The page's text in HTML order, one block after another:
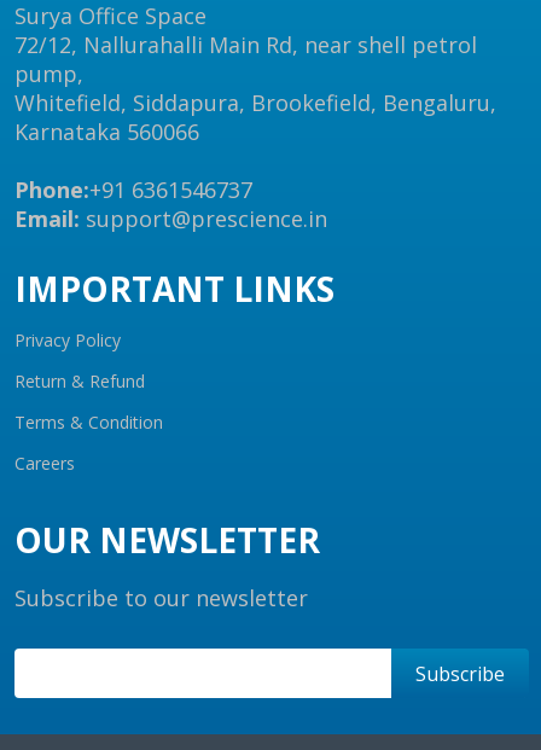
Surya Office Space
72/12, Nallurahalli Main Rd, near shell petrol
pump,
Whitefield, Siddapura, Brookefield, Bengaluru,
Karnataka 560066
Phone:+91 6361546737
Email: support@prescience.in
IMPORTANT LINKS
Privacy Policy
Return & Refund
Terms & Condition
Careers
OUR NEWSLETTER
Subscribe to our newsletter